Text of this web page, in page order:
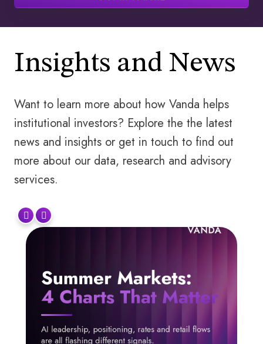
Insights and News
Want to learn more about how Vanda helps
institutional investors? Explore the the latest
news and insights or get in touch to find out
more about our data, research and advisory
services.